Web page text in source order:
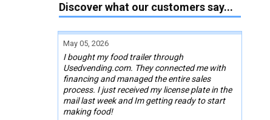
Discover what our customers say...
May 05, 2026
I bought my food trailer through
Usedvending.com. They connected me with
financing and managed the entire sales
process. I just received my license plate in the
mail last week and Im getting ready to start
making food!